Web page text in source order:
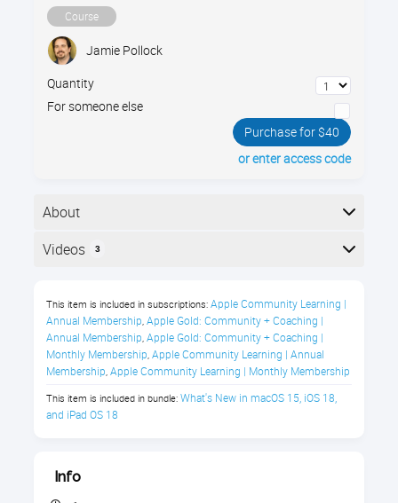
Course
Jamie Pollock
Quantity
For someone else
Purchase for $40
or enter access code
About
Your iPad has a brand new operating system, iPadOS
do!
What's New in iPadOS 18 Class
Description
Explore the enhanced capabilities of
operating system for your iPad integrates
advanced Apple Intelligence features,
Videos 3
This item is included in subscriptions: Apple Community Learning |
Annual Membership, Apple Gold: Community + Coaching |
Annual Membership, Apple Gold: Community + Coaching |
Monthly Membership, Apple Community Learning | Annual
Membership, Apple Community Learning | Monthly Membership
This item is included in bundle: What's New in macOS 15, iOS 18,
and iPad OS 18
Info